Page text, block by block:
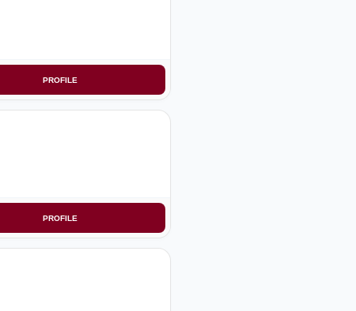
PROFILE
PROFILE